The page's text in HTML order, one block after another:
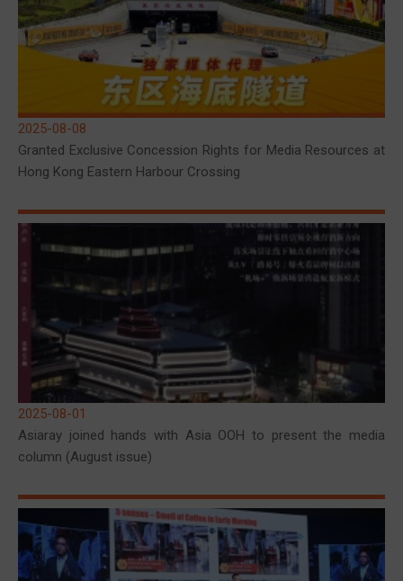
2025-08-08
Granted Exclusive Concession Rights for Media Resources at
Hong Kong Eastern Harbour Crossing
2025-08-01
Asiaray joined hands with Asia OOH to present the media
column (August issue)